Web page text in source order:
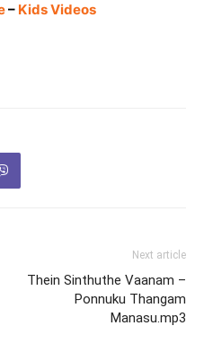
– Kids Videos
Next article
Thein Sinthuthe Vaanam –
Ponnuku Thangam
Manasu.mp3